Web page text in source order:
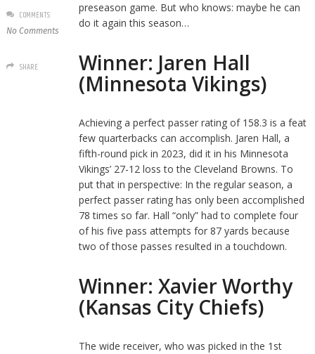
preseason game. But who knows: maybe he can
do it again this season…
Winner: Jaren Hall
(Minnesota Vikings)
Achieving a perfect passer rating of 158.3 is a feat
few quarterbacks can accomplish. Jaren Hall, a
fifth-round pick in 2023, did it in his Minnesota
Vikings’ 27-12 loss to the Cleveland Browns. To
put that in perspective: In the regular season, a
perfect passer rating has only been accomplished
78 times so far. Hall “only” had to complete four
of his five pass attempts for 87 yards because
two of those passes resulted in a touchdown.
Winner: Xavier Worthy
(Kansas City Chiefs)
The wide receiver, who was picked in the 1st
COMMENTS
No Comments
SHARE